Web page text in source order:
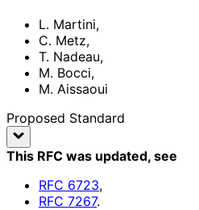
L. Martini,
C. Metz,
T. Nadeau,
M. Bocci,
M. Aissaoui
Proposed Standard
This RFC was updated, see
RFC 6723,
RFC 7267.